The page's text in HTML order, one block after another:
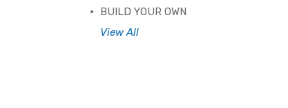
BUILD YOUR OWN
View All